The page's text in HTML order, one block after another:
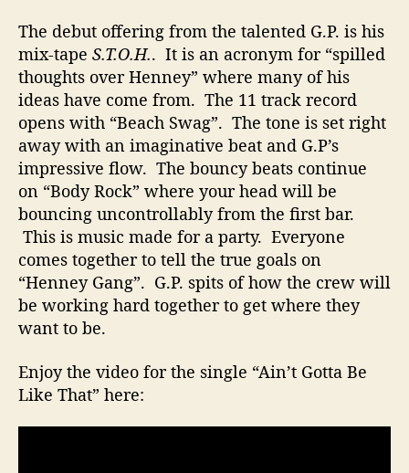
t
a
s
t
c
p
e
n
d
V
o
The debut offering from the talented G.P. is his
mix-tape S.T.O.H.. It is an acronym for “spilled
thoughts over Henney” where many of his
ideas have come from. The 11 track record
opens with “Beach Swag”. The tone is set right
away with an imaginative beat and G.P’s
impressive flow. The bouncy beats continue
on “Body Rock” where your head will be
bouncing uncontrollably from the first bar.
This is music made for a party. Everyone
comes together to tell the true goals on
“Henney Gang”. G.P. spits of how the crew will
be working hard together to get where they
want to be.
Enjoy the video for the single “Ain’t Gotta Be
Like That” here: